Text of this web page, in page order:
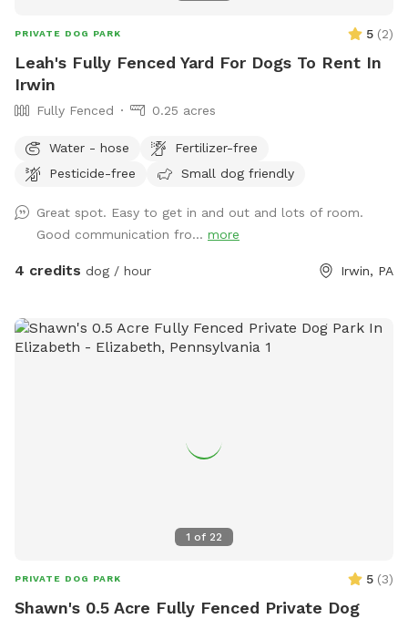
PRIVATE DOG PARK 5 (2)
Leah's Fully Fenced Yard For Dogs To Rent In
Irwin
Fully Fenced 0.25 acres
Water - hose
Fertilizer-free
Pesticide-free
Small dog friendly
Great spot. Easy to get in and out and lots of room.
Good communication fro... more
4 credits dog / hour Irwin, PA
1 of 22
PRIVATE DOG PARK 5 (3)
Shawn's 0.5 Acre Fully Fenced Private Dog